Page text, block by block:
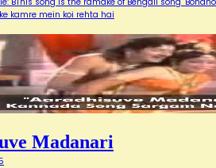
kamre mein koi rehta hai
Madanari